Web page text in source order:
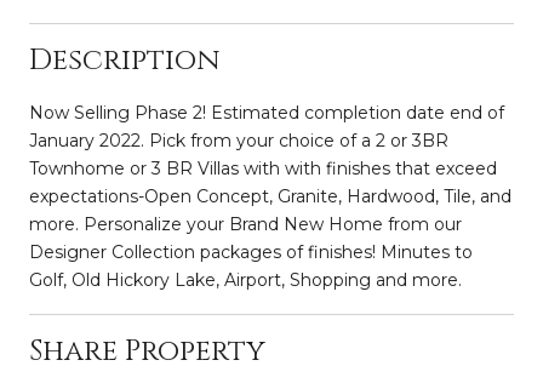
Description
Now Selling Phase 2! Estimated completion date end of
January 2022. Pick from your choice of a 2 or 3BR
Townhome or 3 BR Villas with with finishes that exceed
expectations-Open Concept, Granite, Hardwood, Tile, and
more. Personalize your Brand New Home from our
Designer Collection packages of finishes! Minutes to
Golf, Old Hickory Lake, Airport, Shopping and more.
Share Property